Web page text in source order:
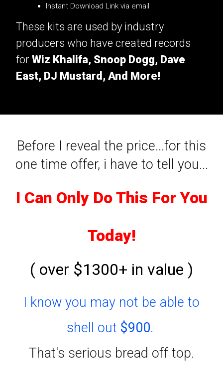
Instant Download Link via email
These kits are used by industry
producers who have created records
for Wiz Khalifa, Snoop Dogg, Dave
East, DJ Mustard, And More!
Before I reveal the price...for this
one time offer, i have to tell you...
I Can Only Do This For You
Today!
( over $1300+ in value )
I know you may not be able to
shell out $900.
That's serious bread off top.